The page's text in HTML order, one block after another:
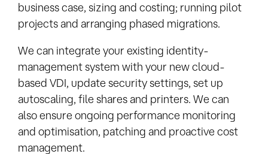
business case, sizing and costing; running pilot
projects and arranging phased migrations.
We can integrate your existing identity-
management system with your new cloud-
based VDI, update security settings, set up
autoscaling, file shares and printers. We can
also ensure ongoing performance monitoring
and optimisation, patching and proactive cost
management.